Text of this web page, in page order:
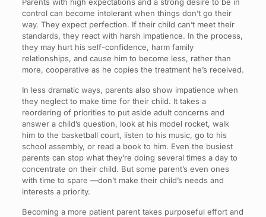
control can become intolerant when things don’t go their
way. They expect perfection. If their child can’t meet their
standards, they react with harsh impatience. In the process,
they may hurt his self-confidence, harm family
relationships, and cause him to become less, rather than
more, cooperative as he copies the treatment he’s received.
In less dramatic ways, parents also show impatience when
they neglect to make time for their child. It takes a
reordering of priorities to put aside adult concerns and
answer a child’s question, look at his model rocket, walk
him to the basketball court, listen to his music, go to his
school assembly, or read a book to him. Even the busiest
parents can stop what they’re doing several times a day to
concentrate on their child. But some parent’s even ones
with time to spare —don’t make their child’s needs and
interests a priority.
Becoming a more patient parent takes purposeful effort and